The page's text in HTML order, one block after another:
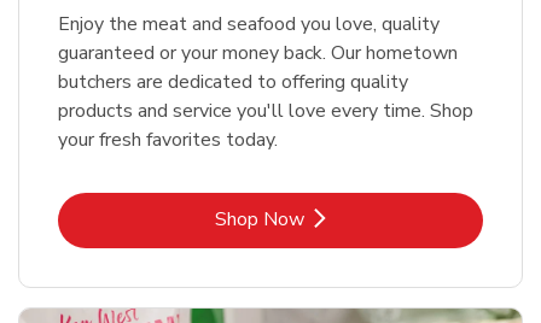
Enjoy the meat and seafood you love, quality
guaranteed or your money back. Our hometown
butchers are dedicated to offering quality
products and service you'll love every time. Shop
your fresh favorites today.
Shop NowLink Opens in New Tab